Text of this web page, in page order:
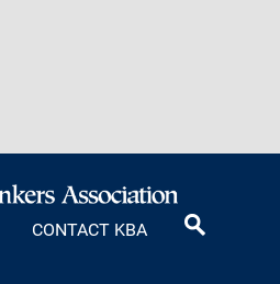
CARTCONTACT KBA